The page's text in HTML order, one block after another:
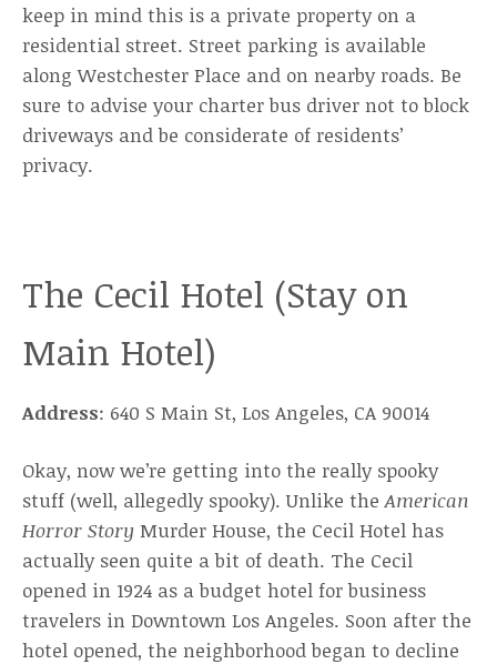
keep in mind this is a private property on a
residential street. Street parking is available
along Westchester Place and on nearby roads. Be
sure to advise your charter bus driver not to block
driveways and be considerate of residents’
privacy.
The Cecil Hotel (Stay on
Main Hotel)
Address: 640 S Main St, Los Angeles, CA 90014
Okay, now we’re getting into the really spooky
stuff (well, allegedly spooky). Unlike theAmerican
Horror Story Murder House, the Cecil Hotel has
actually seen quite a bit of death. The Cecil
opened in 1924 as a budget hotel for business
travelers in Downtown Los Angeles. Soon after the
hotel opened, the neighborhood began to decline